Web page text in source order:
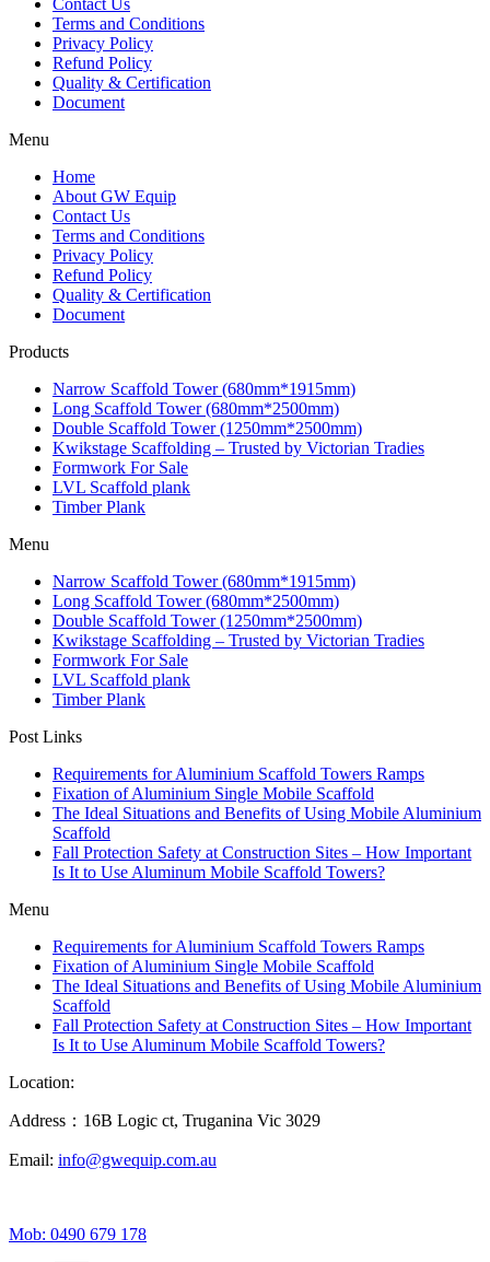
Contact Us
Terms and Conditions
Privacy Policy
Refund Policy
Quality & Certification
Document
Menu
Home
About GW Equip
Contact Us
Terms and Conditions
Privacy Policy
Refund Policy
Quality & Certification
Document
Products
Narrow Scaffold Tower (680mm*1915mm)
Long Scaffold Tower (680mm*2500mm)
Double Scaffold Tower (1250mm*2500mm)
Kwikstage Scaffolding – Trusted by Victorian Tradies
Formwork For Sale
LVL Scaffold plank
Timber Plank
Menu
Narrow Scaffold Tower (680mm*1915mm)
Long Scaffold Tower (680mm*2500mm)
Double Scaffold Tower (1250mm*2500mm)
Kwikstage Scaffolding – Trusted by Victorian Tradies
Formwork For Sale
LVL Scaffold plank
Timber Plank
Post Links
Requirements for Aluminium Scaffold Towers Ramps
Fixation of Aluminium Single Mobile Scaffold
The Ideal Situations and Benefits of Using Mobile Aluminium
Scaffold
Fall Protection Safety at Construction Sites – How Important
Is It to Use Aluminum Mobile Scaffold Towers?
Menu
Requirements for Aluminium Scaffold Towers Ramps
Fixation of Aluminium Single Mobile Scaffold
The Ideal Situations and Benefits of Using Mobile Aluminium
Scaffold
Fall Protection Safety at Construction Sites – How Important
Is It to Use Aluminum Mobile Scaffold Towers?
Location:
Address：16B Logic ct, Truganina Vic 3029
Email: info@gwequip.com.au
Mob: 0490 679 178